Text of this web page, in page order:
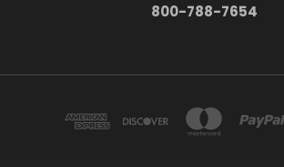
800-788-7654